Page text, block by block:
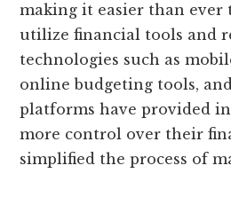
making it easier than ever
utilize financial tools and
technologies such as
online budgeting tools,
platforms have provided
more control over their
simplified the process of